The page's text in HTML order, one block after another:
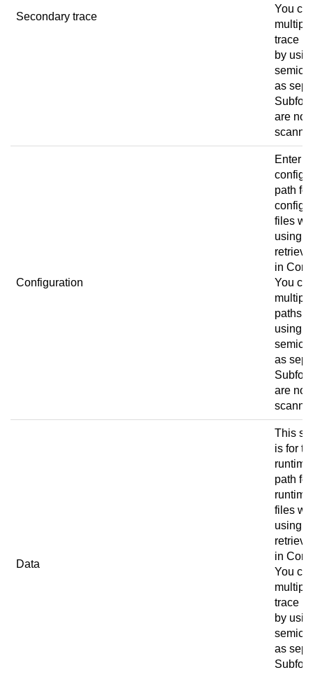
Secondary trace
You
multiple
trace
by
as
are not
Configuration
Enter
path
files
using
in
You
multiple
paths
using a
as
are not
Data
This
is for
path
files
using
in
You
multiple
trace
by
as